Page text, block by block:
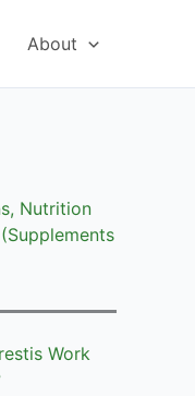
About
Nutrition
Work